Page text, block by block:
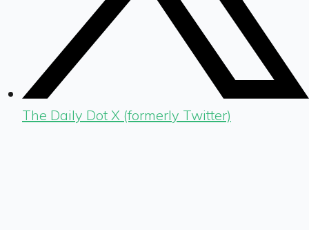
The Daily Dot X (formerly Twitter)